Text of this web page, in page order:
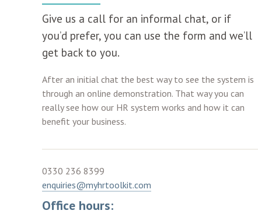
Give us a call for an informal chat, or if
you’d prefer, you can use the form and we’ll
get back to you.
After an initial chat the best way to see the system is
through an online demonstration. That way you can
really see how our HR system works and how it can
benefit your business.
0330 236 8399
enquiries@myhrtoolkit.com
Office hours: